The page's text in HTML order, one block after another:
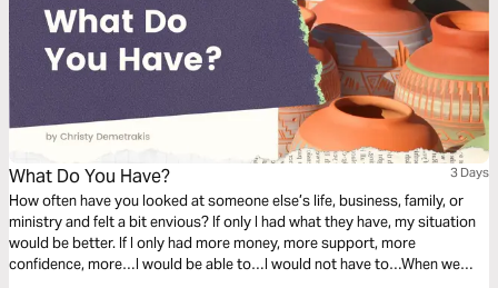
What Do You Have? 3 Days
How often have you looked at someone else’s life, business, family, or
ministry and felt a bit envious? If only I had what they have, my situation
would be better. If I only had more money, more support, more
confidence, more…I would be able to…I would not have to…When we